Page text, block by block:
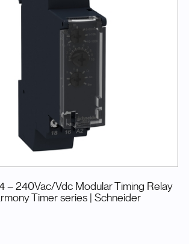
– 240Vac/Vdc Modular Timing Relay
Timer series
| Schneider